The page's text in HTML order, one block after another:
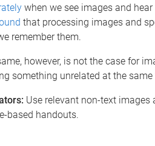
when we see images and
that processing images and
remember them.
however, is not the case for
something unrelated at the same
Use relevant non-text
based handouts.